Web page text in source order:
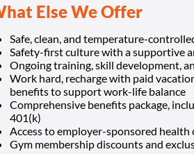
Else We Offer
Safe, clean, and temperature-
Safety-first culture with a supportive
Ongoing training, skill development,
Work hard, recharge with paid
benefits to support work-life balance
Comprehensive benefits package,
401(k)
Access to employer-sponsored
Gym membership discounts and